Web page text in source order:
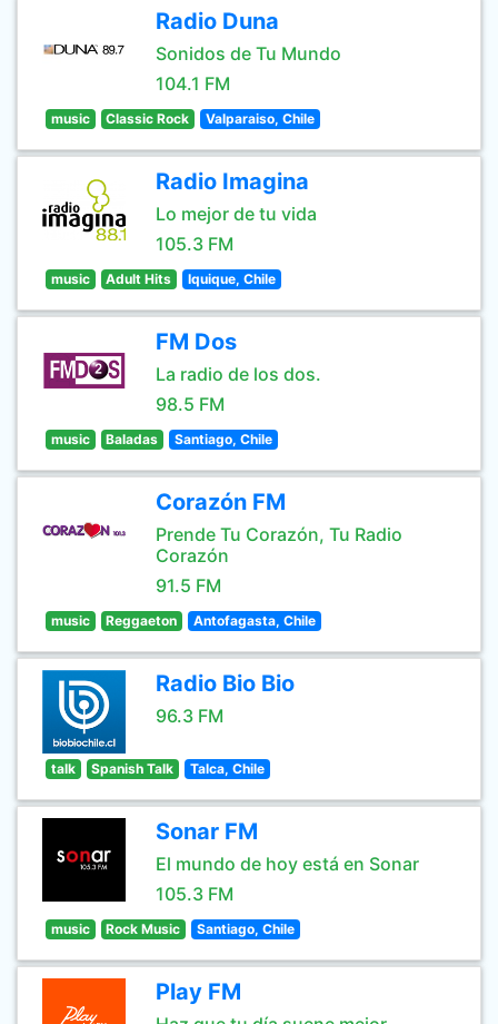
Radio Duna
Sonidos de Tu Mundo
104.1 FM
music Classic Rock Valparaiso, Chile
Radio Imagina
Lo mejor de tu vida
105.3 FM
music Adult Hits Iquique, Chile
FM Dos
La radio de los dos.
98.5 FM
music Baladas Santiago, Chile
Corazón FM
Prende Tu Corazón, Tu Radio
Corazón
91.5 FM
music Reggaeton Antofagasta, Chile
Radio Bio Bio
96.3 FM
talk Spanish Talk Talca, Chile
Sonar FM
El mundo de hoy está en Sonar
105.3 FM
music Rock Music Santiago, Chile
Play FM